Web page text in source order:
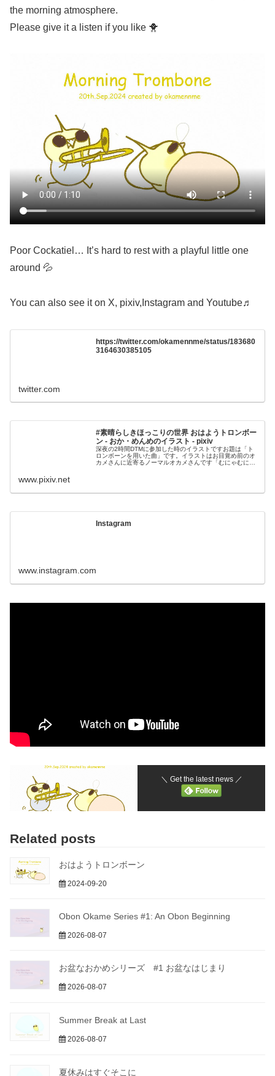
the morning atmosphere.
Please give it a listen if you like 🐥
Poor Cockatiel… It’s hard to rest with a playful little one
around 💦
You can also see it on X, pixiv,Instagram and Youtube♬
https://twitter.com/okamennme/status/183680
3164630385105
twitter.com
#素晴らしきほっこりの世界 おはようトロンボー
ン - おか・めんめのイラスト - pixiv
深夜の2時間DTMに参加した時のイラストですお題は「ト
ロンボーンを用いた曲」です。イラストはお目覚め前のオ
カメさんに近寄るノーマルオカメさんです「むにゃむに
www.pixiv.net
Instagram
www.instagram.com
＼ Get the latest news ／
Related posts
おはようトロンボーン
2024-09-20
Obon Okame Series #1: An Obon Beginning
2026-08-07
お盆なおかめシリーズ #1 お盆なはじまり
2026-08-07
Summer Break at Last
2026-08-07
夏休みはすぐそこに